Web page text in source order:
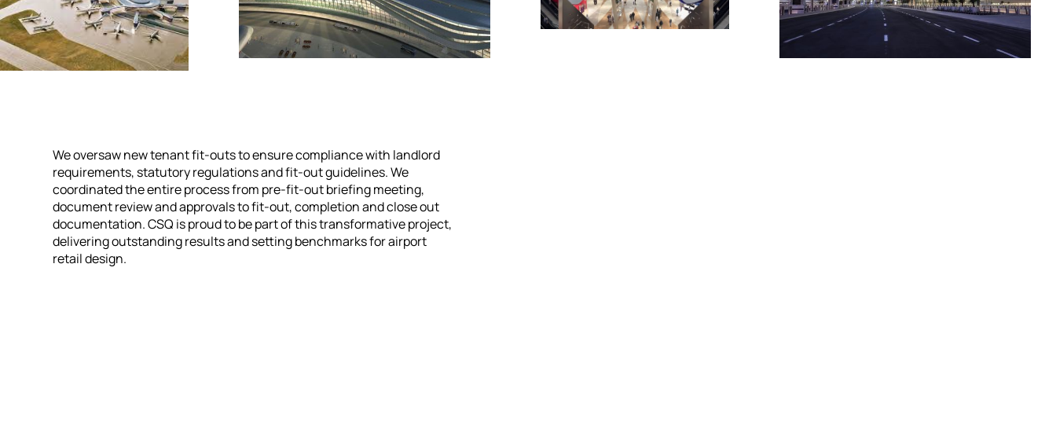
We oversaw new tenant fit-outs to ensure compliance with landlord
requirements, statutory regulations and fit-out guidelines. We
coordinated the entire process from pre-fit-out briefing meeting,
document review and approvals to fit-out, completion and close out
documentation. CSQ is proud to be part of this transformative project,
delivering outstanding results and setting benchmarks for airport
retail design.